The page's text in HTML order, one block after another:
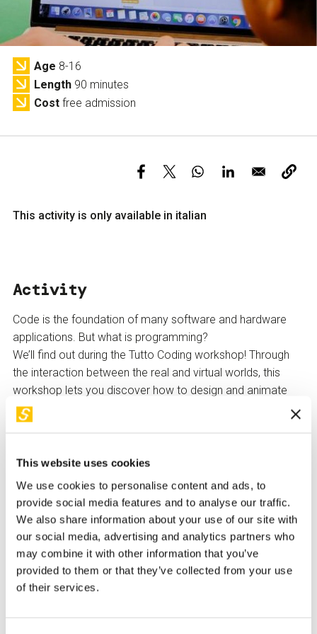
This website uses cookies
We use cookies to personalise content and ads, to
provide social media features and to analyse our traffic.
We also share information about your use of our site with
our social media, advertising and analytics partners who
may combine it with other information that you’ve
provided to them or that they’ve collected from your use
of their services.
Services and accessibility
Contact us
Tickets
Age 8-16
Length 90 minutes
Cost free admission
This activity is only available in italian
Activity
Code is the foundation of many software and hardware
applications. But what is programming?
We’ll find out during the Tutto Coding workshop! Through
the interaction between the real and virtual worlds, this
workshop lets you discover how to design and animate
characters in a virtual space using programming blocks—
designed for those who are still new to coding.
download instructions from home to create new stories
and continue coding activities on their own.
Made with WeMake
How to Participate
Children under 14 must be accompanied by a responsible
adult upon signing a release form to be collected at the